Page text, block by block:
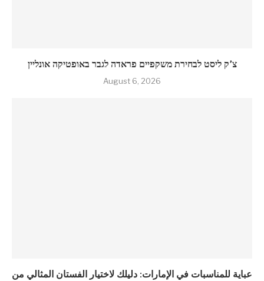
צ’ק ליסט לבחירת משקפיים פראדה לגבר באופטיקה אונליין
August 6, 2026
عباية للمناسبات في الإمارات: دليلك لاختيار الفستان المثالي من